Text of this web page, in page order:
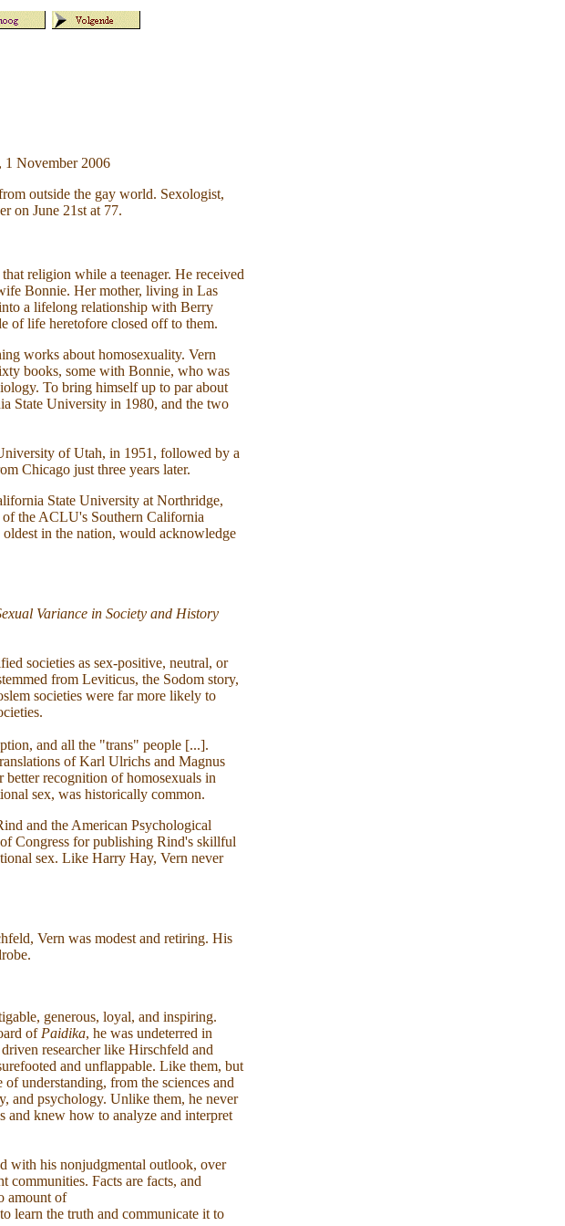
November 2006
outside the gay world. Sexologist,
on June 21st at 77.
religion while a teenager. He received
Bonnie. Her mother, living in Las
a lifelong relationship with Berry
of life heretofore closed off to them.
works about homosexuality. Vern
books, some with Bonnie, who was
To bring himself up to par about
State University in 1980, and the two
of Utah, in 1951, followed by a
Chicago just three years later.
State University at Northridge,
of the ACLU's Southern California
in the nation, would acknowledge
Variance in Society and History
societies as sex-positive, neutral, or
from Leviticus, the Sodom story,
societies were far more likely to
and all the "trans" people [...].
of Karl Ulrichs and Magnus
recognition of homosexuals in
sex, was historically common.
and the American Psychological
Congress for publishing Rind's skillful
sex. Like Harry Hay, Vern never
Vern was modest and retiring. His
generous, loyal, and inspiring.
of Paidika, he was undeterred in
researcher like Hirschfeld and
and unflappable. Like them, but
understanding, from the sciences and
and psychology. Unlike them, he never
and knew how to analyze and interpret
with his nonjudgmental outlook, over
communities. Facts are facts, and
amount of
learn the truth and communicate it to